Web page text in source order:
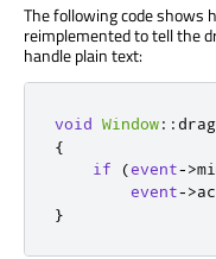
The following code shows
reimplemented to tell the
handle plain text:
void Window::
{
if
(event->
event->
}